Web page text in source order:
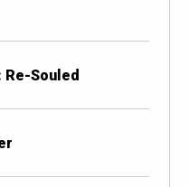
Re-Souled